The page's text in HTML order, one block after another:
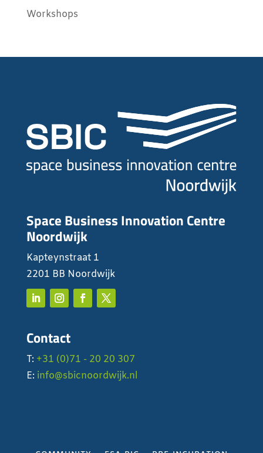
Workshops
Space Business Innovation Centre
Noordwijk
Kapteynstraat 1
2201 BB Noordwijk
Contact
T: +31 (0)71 - 20 20 307
E: info@sbicnoordwijk.nl